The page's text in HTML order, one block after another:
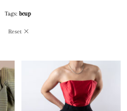
Tags: bcup
Reset